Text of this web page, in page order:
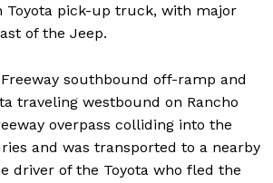
Toyota pick-up truck, with major
of the Jeep.
southbound off-ramp and
traveling westbound on Rancho
overpass colliding into the
and was transported to a nearby
driver of the Toyota who fled the